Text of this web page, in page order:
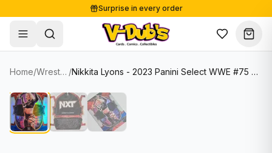
Surprise in every order
Free shipping from €125
Secure payments
Shop
Single Cards
Soccer Cards
Lots & Sets
Sale
About
Home/ Wrestling Cards / Nikkita Lyons - 2023 Panini Select WWE #75 NXT Wrestling - Concourse Red/White/Blue Prizm